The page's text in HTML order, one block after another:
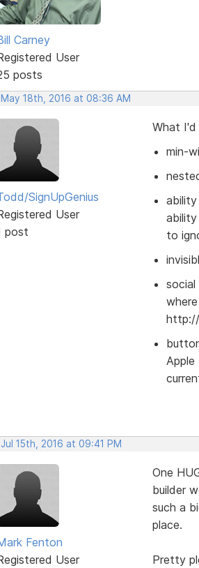
Carney
User
posts
May 18th, 2016 at 08:36 AM
SignUpGenius
User
post
What I'd
min-
to
Apple
Jul 15th, 2016 at 09:41 PM
Fenton
User
One
builder
such a
place.
Pretty